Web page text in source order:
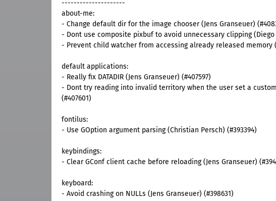
---------------------
about-me:
- Change default dir for the image chooser (Jens Granseuer)
- Dont use composite pixbuf to avoid unnecessary clipping (Diego
- Prevent child watcher from accessing already released memory
default applications:
- Really fix DATADIR (Jens Granseuer) (#407597)
- Dont try reading into invalid territory when the user set a
(#407601)
fontilus:
- Use GOption argument parsing (Christian Persch) (#393394)
keybindings:
- Clear GConf client cache before reloading (Jens Granseuer)
keyboard:
- Avoid crashing on NULLs (Jens Granseuer) (#398631)